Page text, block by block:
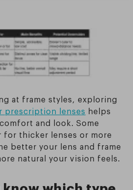
at frame styles, exploring
prescription lenses helps
and look. Some
for thicker lenses or more
better your lens and frame
natural your vision feels.